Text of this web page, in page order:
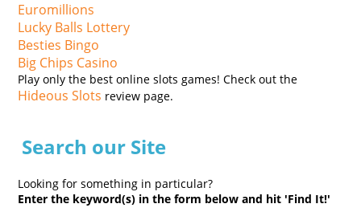
Euromillions
Lucky Balls Lottery
Besties Bingo
Big Chips Casino
Play only the best online slots games! Check out the
Hideous Slots review page.
Search our Site
Looking for something in particular?
Enter the keyword(s) in the form below and hit 'Find It!'